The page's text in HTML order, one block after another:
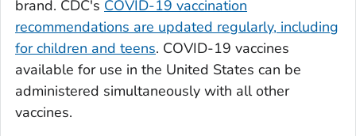
brand. CDC's COVID-19 vaccination
recommendations are updated regularly, including
for children and teens. COVID-19 vaccines
available for use in the United States can be
administered simultaneously with all other
vaccines.